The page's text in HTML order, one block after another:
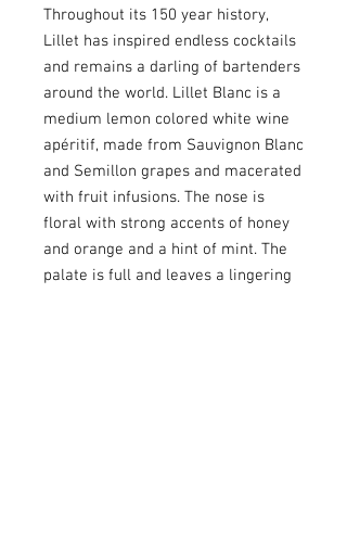
Throughout its 150 year history,
Lillet has inspired endless cocktails
and remains a darling of bartenders
around the world. Lillet Blanc is a
medium lemon colored white wine
apéritif, made from Sauvignon Blanc
and Semillon grapes and macerated
with fruit infusions. The nose is
floral with strong accents of honey
and orange and a hint of mint. The
palate is full and leaves a lingering